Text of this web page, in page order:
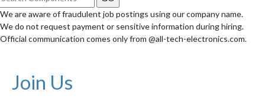
We are aware of fraudulent job postings using our company name.
We do not request payment or sensitive information during hiring.
Official communication comes only from @all-tech-electronics.com.
Join Us